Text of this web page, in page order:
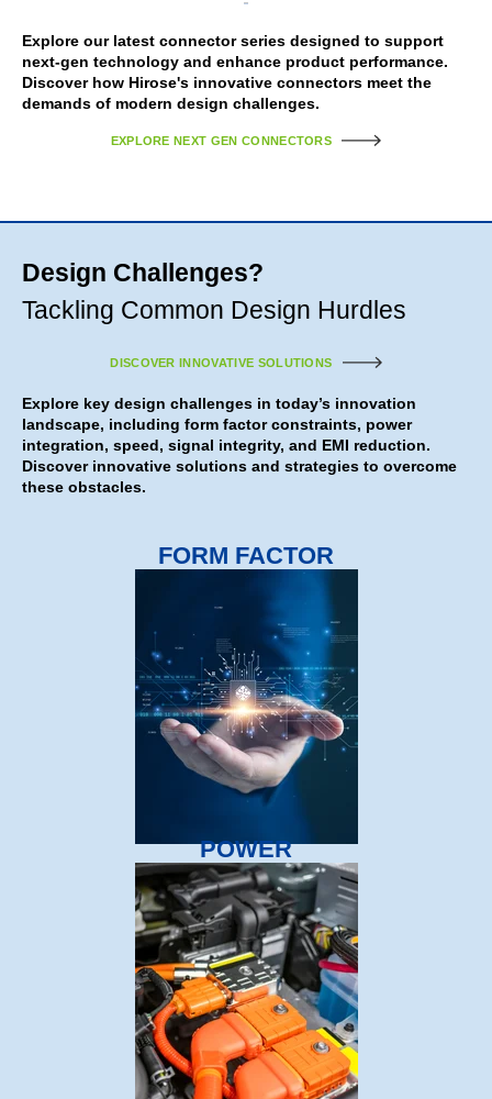
Explore our latest connector series designed to support
next-gen technology and enhance product performance.
Discover how Hirose's innovative connectors meet the
demands of modern design challenges.
EXPLORE NEXT GEN CONNECTORS
Design Challenges?
Tackling Common Design Hurdles
DISCOVER INNOVATIVE SOLUTIONS
Explore key design challenges in today’s innovation
landscape, including form factor constraints, power
integration, speed, signal integrity, and EMI reduction.
Discover innovative solutions and strategies to overcome
these obstacles.
FORM FACTOR
POWER